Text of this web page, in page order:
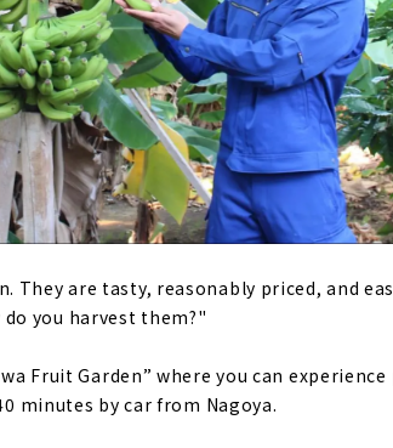
They are tasty, reasonably priced, and
you harvest them?"
Fruit Garden” where you can
minutes by car from Nagoya.